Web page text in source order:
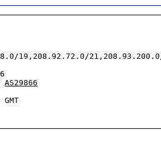
19,208.92.72.0/
AS29866